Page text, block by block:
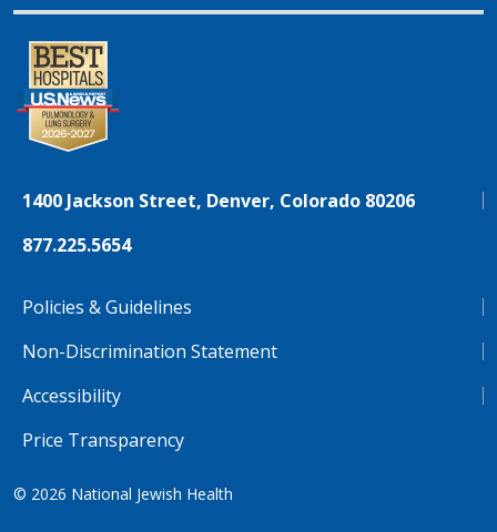
1400 Jackson Street, Denver, Colorado 80206
877.225.5654
Policies & Guidelines
Non-Discrimination Statement
Accessibility
Price Transparency
© 2026 National Jewish Health